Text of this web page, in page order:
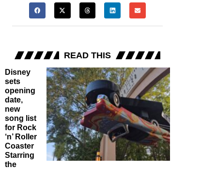
READ THIS
Disney
sets
opening
date,
new
song list
for Rock
‘n’ Roller
Coaster
Starring
the